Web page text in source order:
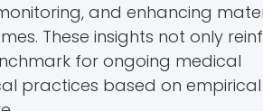
and enhancing
These insights not only
for ongoing medical
practices based on